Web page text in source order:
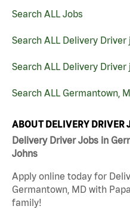
Search ALL Jobs
Search ALL Delivery Driver
Search ALL Delivery
Search ALL Germantown,
ABOUT DELIVERY DRIVER
Delivery Driver Jobs in
Johns
Apply online today for
Germantown, MD with
family!